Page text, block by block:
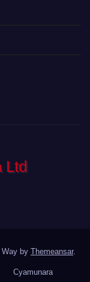
Way by Themeansar.
Cyamunara